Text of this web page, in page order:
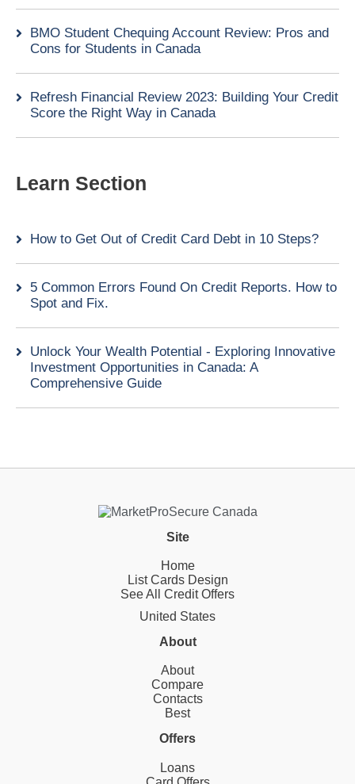
BMO Student Chequing Account Review: Pros and
Cons for Students in Canada
Refresh Financial Review 2023: Building Your Credit
Score the Right Way in Canada
Learn Section
How to Get Out of Credit Card Debt in 10 Steps?
5 Common Errors Found On Credit Reports. How to
Spot and Fix.
Unlock Your Wealth Potential - Exploring Innovative
Investment Opportunities in Canada: A
Comprehensive Guide
Site
Home
List Cards Design
See All Credit Offers
United States
About
About
Compare
Contacts
Best
Offers
Loans